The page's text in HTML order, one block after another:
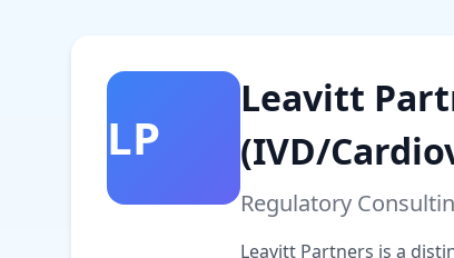
LP
Leavitt
(IVD/
Regulatory
Leavitt Partners is a